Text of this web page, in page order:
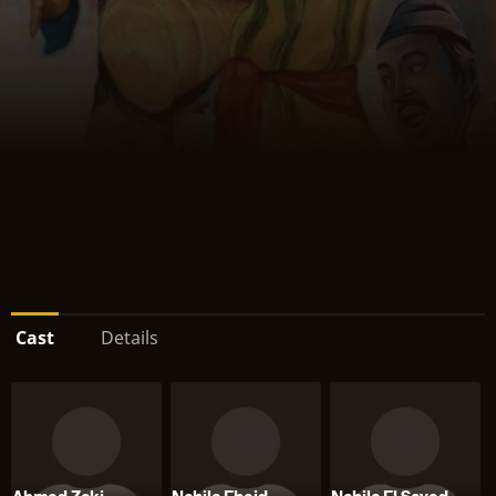
Cast Details